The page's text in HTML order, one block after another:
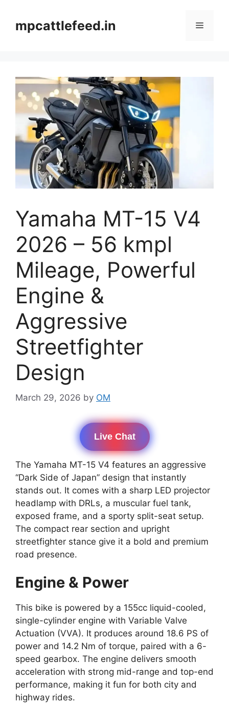
contentmpcattlefeed.in Menu
Yamaha MT-15 V4
2026 – 56 kmpl
Mileage, Powerful
Engine &
Aggressive
Streetfighter
Design
March 29, 2026 by OM
Live Chat
The Yamaha MT-15 V4 features an aggressive
“Dark Side of Japan” design that instantly
stands out. It comes with a sharp LED projector
headlamp with DRLs, a muscular fuel tank,
exposed frame, and a sporty split-seat setup.
The compact rear section and upright
streetfighter stance give it a bold and premium
road presence.
Engine & Power
This bike is powered by a 155cc liquid-cooled,
single-cylinder engine with Variable Valve
Actuation (VVA). It produces around 18.6 PS of
power and 14.2 Nm of torque, paired with a 6-
speed gearbox. The engine delivers smooth
acceleration with strong mid-range and top-end
performance, making it fun for both city and
highway rides.